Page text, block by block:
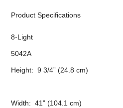
Product Specifications
8-Light
5042A
Height: 9 3/4” (24.8 cm)
Width: 41” (104.1 cm)